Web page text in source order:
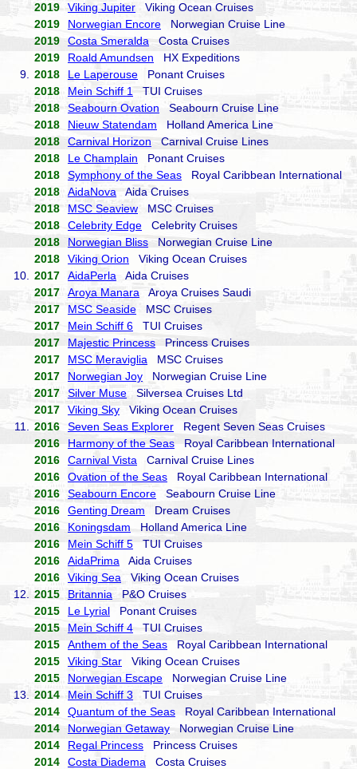
2019
Viking Jupiter Viking Ocean Cruises
2019
Norwegian Encore Norwegian Cruise Line
2019
Costa Smeralda Costa Cruises
2019
Roald Amundsen HX Expeditions
9.
2018 Le Laperouse Ponant Cruises
2018
Mein Schiff 1
TUI Cruises
2018
Seabourn Ovation Seabourn Cruise Line
2018
Nieuw Statendam Holland America Line
2018
Carnival Horizon Carnival Cruise Lines
2018
Le Champlain Ponant Cruises
2018
Symphony of the Seas Royal Caribbean International
2018
AidaNova Aida Cruises
2018
MSC Seaview MSC Cruises
2018
Celebrity Edge Celebrity Cruises
2018
Norwegian Bliss Norwegian Cruise Line
2018
Viking Orion Viking Ocean Cruises
10.
2017 AidaPerla Aida Cruises
2017
Aroya Manara Aroya Cruises Saudi
2017
MSC Seaside MSC Cruises
2017
Mein Schiff 6 TUI Cruises
2017
Majestic Princess Princess Cruises
2017
MSC Meraviglia MSC Cruises
2017
Norwegian Joy Norwegian Cruise Line
2017
Silver Muse Silversea Cruises Ltd
2017
Viking Sky Viking Ocean Cruises
11.
2016 Seven Seas Explorer Regent Seven Seas Cruises
2016
Harmony of the Seas Royal Caribbean International
2016
Carnival Vista Carnival Cruise Lines
2016
Ovation of the Seas Royal Caribbean International
2016
Seabourn Encore Seabourn Cruise Line
2016
Genting Dream Dream Cruises
2016
Koningsdam Holland America Line
2016
Mein Schiff 5 TUI Cruises
2016
AidaPrima Aida Cruises
2016
Viking Sea Viking Ocean Cruises
12.
2015 Britannia P&O Cruises
2015
Le Lyrial Ponant Cruises
2015
Mein Schiff 4 TUI Cruises
2015
Anthem of the Seas Royal Caribbean International
2015
Viking Star Viking Ocean Cruises
2015
Norwegian Escape Norwegian Cruise Line
13.
2014 Mein Schiff 3 TUI Cruises
2014
Quantum of the Seas Royal Caribbean International
2014
Norwegian Getaway Norwegian Cruise Line
2014
Regal Princess Princess Cruises
2014
Costa Diadema Costa Cruises